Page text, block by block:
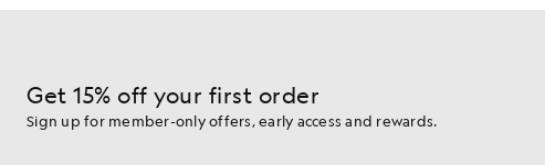
Get 15% off your first order
Sign up for member-only offers, early access and rewards.